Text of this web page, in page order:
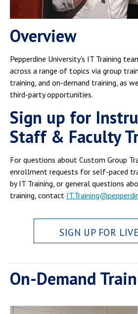
Overview
Pepperdine University's IT Training
across a range of topics via group
training, and on-demand training, as
third-party opportunities.
Sign up for
Staff & Faculty
For questions about Custom Group
enrollment requests for self-paced
by IT Training, or general questions
training, contact
SIGN UP FOR
On-Demand